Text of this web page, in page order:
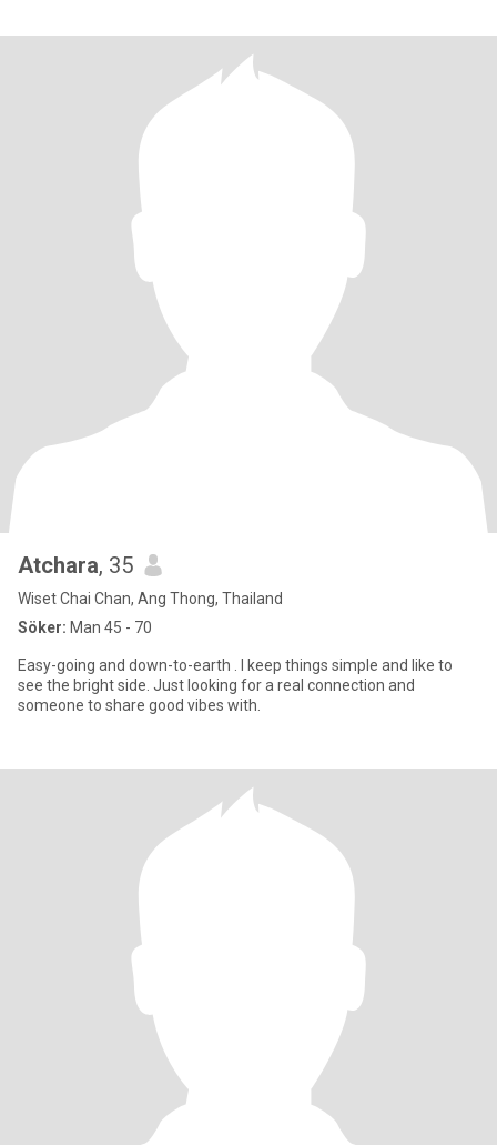
Atchara, 35
Wiset Chai Chan, Ang Thong, Thailand
Söker: Man 45 - 70
Easy-going and down-to-earth . I keep things simple and like to
see the bright side. Just looking for a real connection and
someone to share good vibes with.